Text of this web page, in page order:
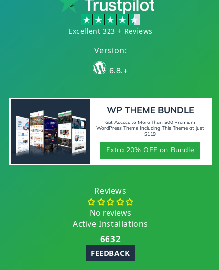
Excellent 323 + Reviews
Version:
6.8.+
WP THEME BUNDLE
Get Access to More Than 500 Premium
WordPress Theme Including This Theme at Just
$119
Extra 20% OFF on Bundle
Reviews
No reviews
Active Installations
6632
FEEDBACK